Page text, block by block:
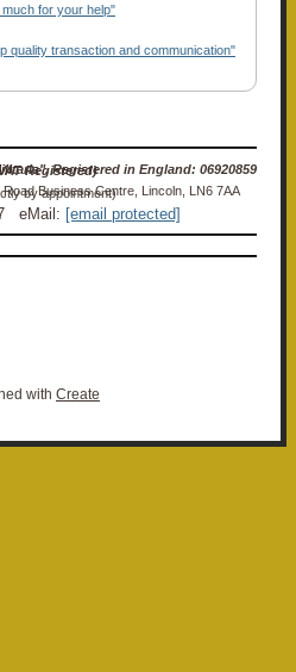
for your help"
quality transaction and communication"
Militaria". Registered in England: 06920859 (Non-VAT Registered)
Business Centre, Lincoln, LN6 7AA (Visits strictly by appointment)
eMail: [email protected]
with Create